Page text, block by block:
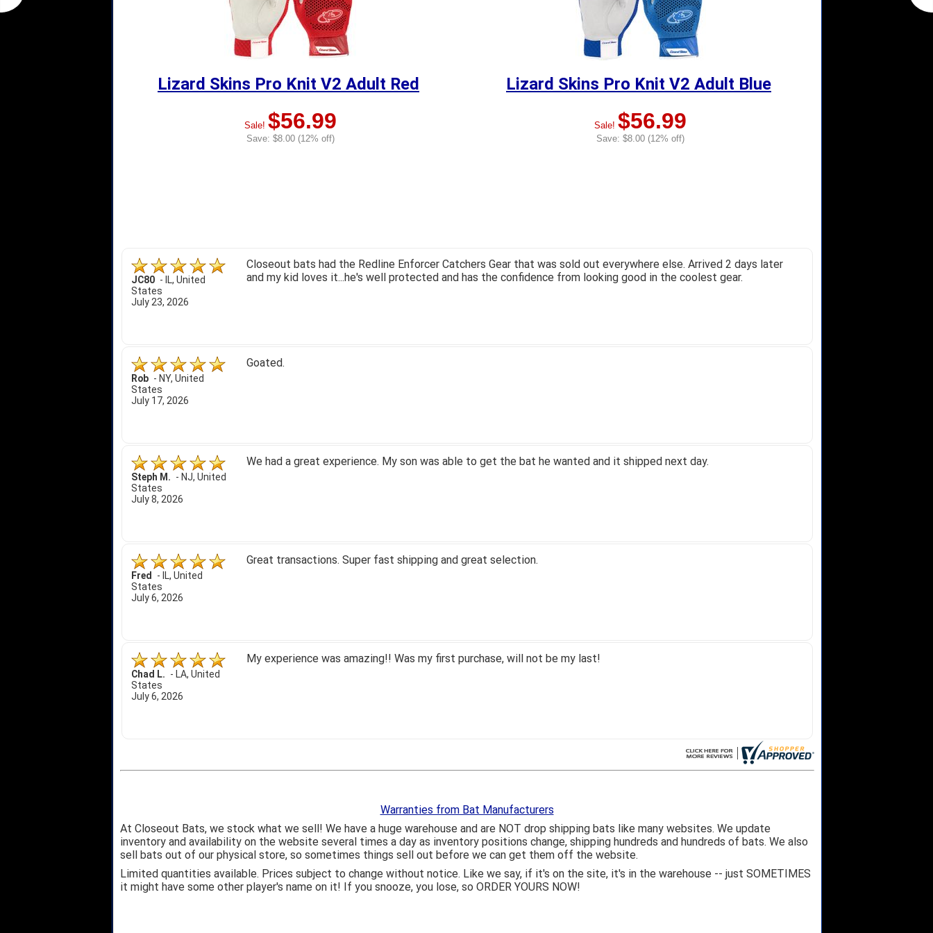
Lizard Skins Pro Knit V2 Adult Red
Sale! $56.99
Save: $8.00 (12% off)
Lizard Skins Pro Knit V2 Adult Blue
Sale! $56.99
Save: $8.00 (12% off)
JC80 - IL, United
States
July 23, 2026
Closeout bats had the Redline Enforcer Catchers Gear that was sold out everywhere else. Arrived 2 days later
and my kid loves it...he's well protected and has the confidence from looking good in the coolest gear.
Rob - NY, United
States
July 17, 2026
Goated.
Steph M. - NJ, United
States
July 8, 2026
We had a great experience. My son was able to get the bat he wanted and it shipped next day.
Fred - IL, United
States
July 6, 2026
Great transactions. Super fast shipping and great selection.
Chad L. - LA, United
States
July 6, 2026
My experience was amazing!! Was my first purchase, will not be my last!
Warranties from Bat Manufacturers
At Closeout Bats, we stock what we sell! We have a huge warehouse and are NOT drop shipping bats like many websites. We update
inventory and availability on the website several times a day as inventory positions change, shipping hundreds and hundreds of bats. We also
sell bats out of our physical store, so sometimes things sell out before we can get them off the website.
Limited quantities available. Prices subject to change without notice. Like we say, if it's on the site, it's in the warehouse -- just SOMETIMES
it might have some other player's name on it! If you snooze, you lose, so ORDER YOURS NOW!